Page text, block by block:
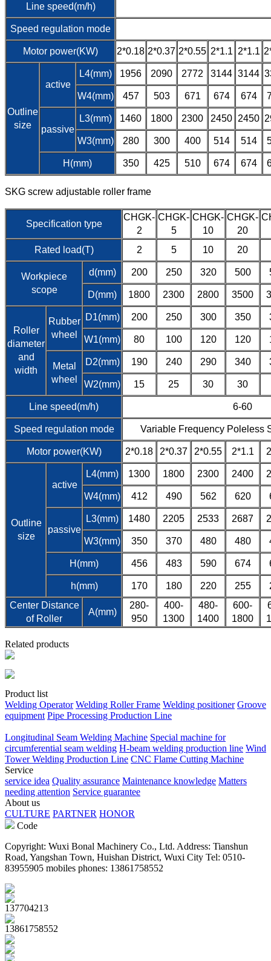
Line speed(m/h)
Speed regulation mode
Motor power(KW) 2*0.18 2*0.37 2*0.55 2*1.1 2*1.1
Outline
size
active
L4(mm) 1956 2090 2772 3144 3144
W4(mm) 457 503 671 674 674
passive
L3(mm) 1460 1800 2300 2450 2450
W3(mm) 280 300 400 514 514
H(mm) 350 425 510 674 674
SKG screw adjustable roller frame
Specification type
CHGK-
2
CHGK-
5
CHGK-
10
CHGK-
20
Rated load(T) 2 5 10 20
Workpiece
scope
d(mm) 200 250 320 500
D(mm) 1800 2300 2800 3500
Roller
diameter
and
width
Rubber
wheel
D1(mm) 200 250 300 350
W1(mm) 80 100 120 120
Metal
wheel
D2(mm) 190 240 290 340
W2(mm) 15 25 30 30
Line speed(m/h) 6-60
Speed regulation mode Variable Frequency Poleless
Motor power(KW) 2*0.18 2*0.37 2*0.55 2*1.1
Outline
size
active
L4(mm) 1300 1800 2300 2400
W4(mm) 412 490 562 620
passive
L3(mm) 1480 2205 2533 2687
W3(mm) 350 370 480 480
H(mm) 456 483 590 674
h(mm) 170 180 220 255
Center Distance
of Roller
A(mm)
280-
950
400-
1300
480-
1400
600-
1800
Related products
Product list
Welding Operator Welding Roller Frame Welding positioner Groove
equipment Pipe Processing Production Line
Longitudinal Seam Welding Machine Special machine for
circumferential seam welding H-beam welding production line Wind
Tower Welding Production Line CNC Flame Cutting Machine
Service
service idea Quality assurance Maintenance knowledge Matters
needing attention Service guarantee
About us
CULTURE PARTNER HONOR
Code
Copyright: Wuxi Bonal Machinery Co., Ltd. Address: Tianshun
Road, Yangshan Town, Huishan District, Wuxi City Tel: 0510-
83955905 mobiles phones: 13861758552
137704213
13861758552